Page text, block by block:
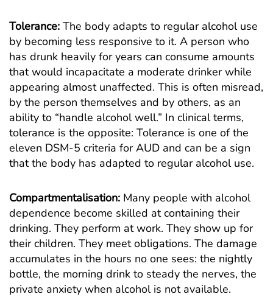
Tolerance: The body adapts to regular alcohol use
by becoming less responsive to it. A person who
has drunk heavily for years can consume amounts
that would incapacitate a moderate drinker while
appearing almost unaffected. This is often misread,
by the person themselves and by others, as an
ability to “handle alcohol well.” In clinical terms,
tolerance is the opposite: Tolerance is one of the
eleven DSM-5 criteria for AUD and can be a sign
that the body has adapted to regular alcohol use.
Compartmentalisation: Many people with alcohol
dependence become skilled at containing their
drinking. They perform at work. They show up for
their children. They meet obligations. The damage
accumulates in the hours no one sees: the nightly
bottle, the morning drink to steady the nerves, the
private anxiety when alcohol is not available.